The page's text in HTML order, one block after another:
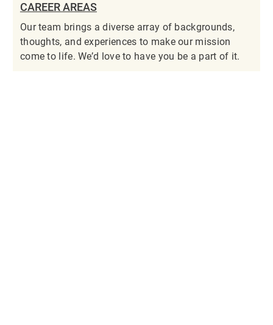
CAREER AREAS
Our team brings a diverse array of backgrounds,
thoughts, and experiences to make our mission
come to life. We’d love to have you be a part of it.